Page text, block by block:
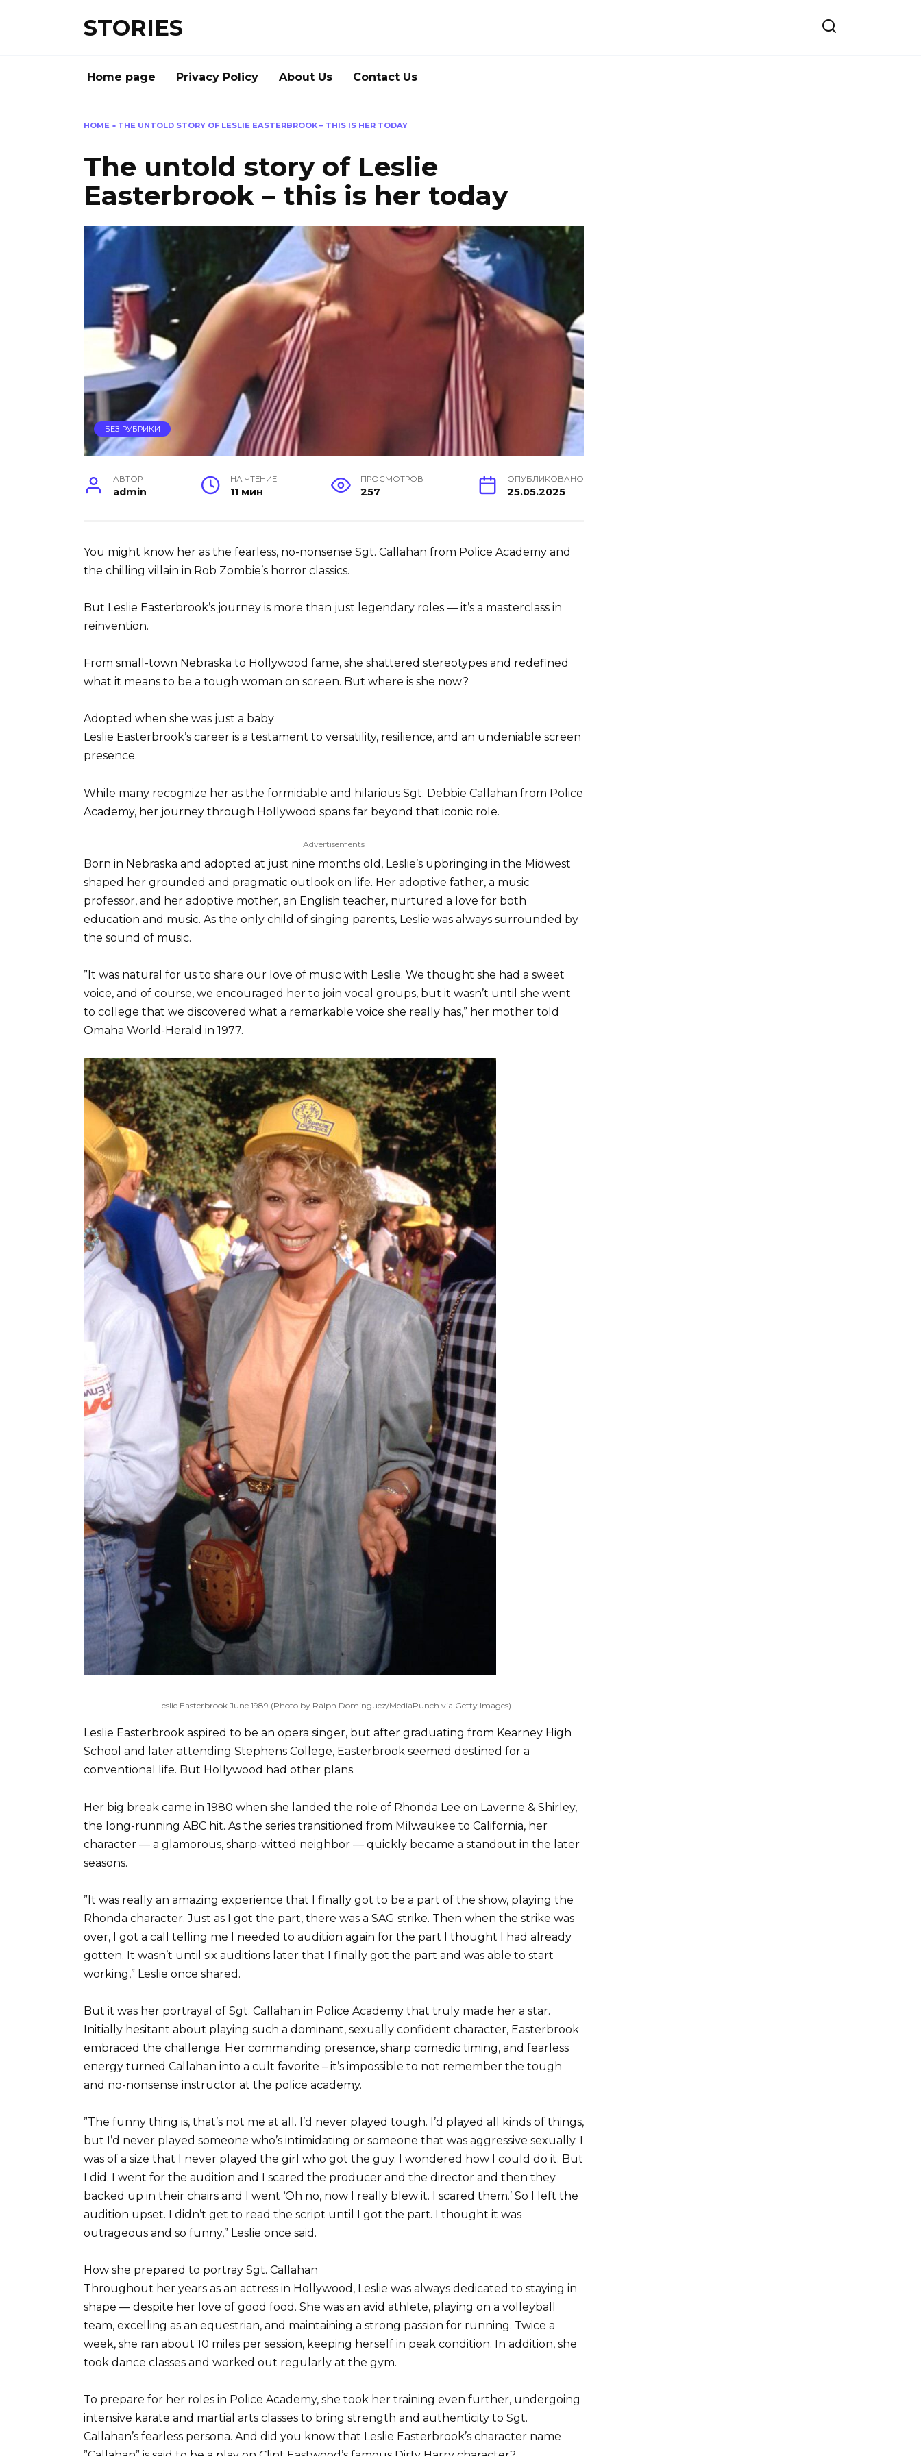
STORIES
Home page Privacy Policy About Us Contact Us
HOME » THE UNTOLD STORY OF LESLIE EASTERBROOK – THIS IS HER TODAY
The untold story of Leslie
Easterbrook – this is her today
БЕЗ РУБРИКИ
АВТОР
admin
НА ЧТЕНИЕ
11 мин
ПРОСМОТРОВ
257
ОПУБЛИКОВАНО
25.05.2025
You might know her as the fearless, no-nonsense Sgt. Callahan from Police Academy and
the chilling villain in Rob Zombie’s horror classics.
But Leslie Easterbrook’s journey is more than just legendary roles — it’s a masterclass in
reinvention.
From small-town Nebraska to Hollywood fame, she shattered stereotypes and redefined
what it means to be a tough woman on screen. But where is she now?
Adopted when she was just a baby
Leslie Easterbrook’s career is a testament to versatility, resilience, and an undeniable screen
presence.
While many recognize her as the formidable and hilarious Sgt. Debbie Callahan from Police
Academy, her journey through Hollywood spans far beyond that iconic role.
Advertisements
Born in Nebraska and adopted at just nine months old, Leslie’s upbringing in the Midwest
shaped her grounded and pragmatic outlook on life. Her adoptive father, a music
professor, and her adoptive mother, an English teacher, nurtured a love for both
education and music. As the only child of singing parents, Leslie was always surrounded by
the sound of music.
”It was natural for us to share our love of music with Leslie. We thought she had a sweet
voice, and of course, we encouraged her to join vocal groups, but it wasn’t until she went
to college that we discovered what a remarkable voice she really has,” her mother told
Omaha World-Herald in 1977.
Leslie Easterbrook June 1989 (Photo by Ralph Dominguez/MediaPunch via Getty Images)
Leslie Easterbrook aspired to be an opera singer, but after graduating from Kearney High
School and later attending Stephens College, Easterbrook seemed destined for a
conventional life. But Hollywood had other plans.
Her big break came in 1980 when she landed the role of Rhonda Lee on Laverne & Shirley,
the long-running ABC hit. As the series transitioned from Milwaukee to California, her
character — a glamorous, sharp-witted neighbor — quickly became a standout in the later
seasons.
”It was really an amazing experience that I finally got to be a part of the show, playing the
Rhonda character. Just as I got the part, there was a SAG strike. Then when the strike was
over, I got a call telling me I needed to audition again for the part I thought I had already
gotten. It wasn’t until six auditions later that I finally got the part and was able to start
working,” Leslie once shared.
But it was her portrayal of Sgt. Callahan in Police Academy that truly made her a star.
Initially hesitant about playing such a dominant, sexually confident character, Easterbrook
embraced the challenge. Her commanding presence, sharp comedic timing, and fearless
energy turned Callahan into a cult favorite – it’s impossible to not remember the tough
and no-nonsense instructor at the police academy.
”The funny thing is, that’s not me at all. I’d never played tough. I’d played all kinds of things,
but I’d never played someone who’s intimidating or someone that was aggressive sexually. I
was of a size that I never played the girl who got the guy. I wondered how I could do it. But
I did. I went for the audition and I scared the producer and the director and then they
backed up in their chairs and I went ‘Oh no, now I really blew it. I scared them.’ So I left the
audition upset. I didn’t get to read the script until I got the part. I thought it was
outrageous and so funny,” Leslie once said.
How she prepared to portray Sgt. Callahan
Throughout her years as an actress in Hollywood, Leslie was always dedicated to staying in
shape — despite her love of good food. She was an avid athlete, playing on a volleyball
team, excelling as an equestrian, and maintaining a strong passion for running. Twice a
week, she ran about 10 miles per session, keeping herself in peak condition. In addition, she
took dance classes and worked out regularly at the gym.
To prepare for her roles in Police Academy, she took her training even further, undergoing
intensive karate and martial arts classes to bring strength and authenticity to Sgt.
Callahan’s fearless persona. And did you know that Leslie Easterbrook’s character name